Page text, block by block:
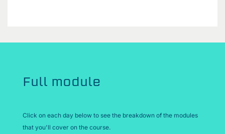
Full module
Click on each day below to see the breakdown of the modules
that you'll cover on the course.